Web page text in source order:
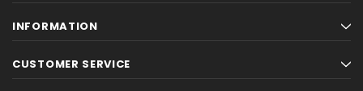
INFORMATION
CUSTOMER SERVICE